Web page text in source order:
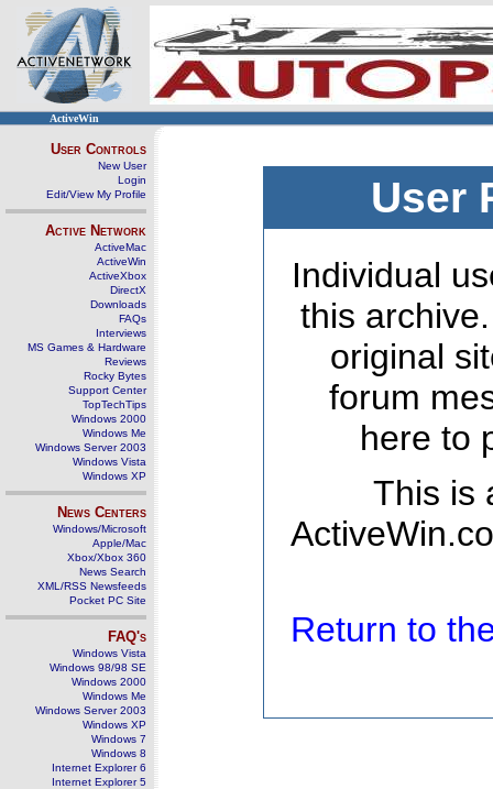
ActiveWin
User Controls
New User
Login
Edit/View My Profile
Active Network
ActiveMac
ActiveWin
ActiveXbox
DirectX
Downloads
FAQs
Interviews
MS Games & Hardware
Reviews
Rocky Bytes
Support Center
TopTechTips
Windows 2000
Windows Me
Windows Server 2003
Windows Vista
Windows XP
News Centers
Windows/Microsoft
Apple/Mac
Xbox/Xbox 360
News Search
XML/RSS Newsfeeds
Pocket PC Site
FAQ's
Windows Vista
Windows 98/98 SE
Windows 2000
Windows Me
Windows Server 2003
Windows XP
Windows 7
Windows 8
Internet Explorer 6
Internet Explorer 5
User
Individual
this
original
forum
here to
This is
Return to